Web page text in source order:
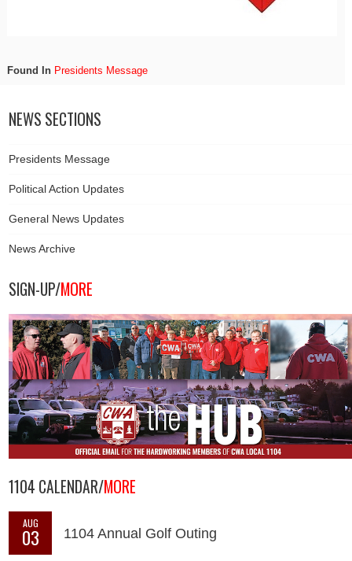
Found In Presidents Message
NEWS SECTIONS
Presidents Message
Political Action Updates
General News Updates
News Archive
SIGN-UP/MORE
1104 CALENDAR/MORE
AUG
03 1104 Annual Golf Outing